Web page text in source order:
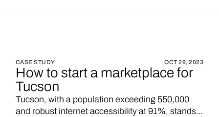
CASE STUDY OCT 29, 2023
How to start a marketplace for
Tucson
Tucson, with a population exceeding 550,000
and robust internet accessibility at 91%, stands